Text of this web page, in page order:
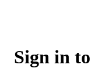
Sign in